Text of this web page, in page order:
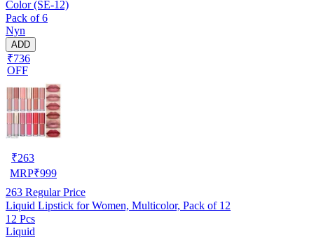
Color (SE-12)
Pack of 6
Nyn
ADD
₹736
OFF
₹263
MRP₹999
263 Regular Price
Liquid Lipstick for Women, Multicolor, Pack of 12
12 Pcs
Liquid